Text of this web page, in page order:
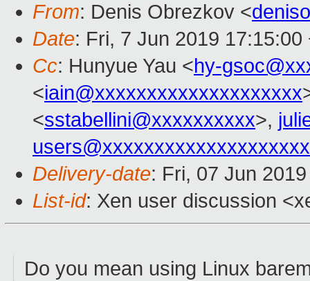
From: Denis Obrezkov <
Date: Fri, 7 Jun 2019 17:15:00
Cc: Hunyue Yau <hy-
<iain@xxxxxxxxxxxxxxxxxxxx
<sstabellini@xxxxxxxxxx>,
users@xxxxxxxxxxxxxxxxxxxx
Delivery-date: Fri, 07 Jun
List-id: Xen user discussion
Do you mean using Linux